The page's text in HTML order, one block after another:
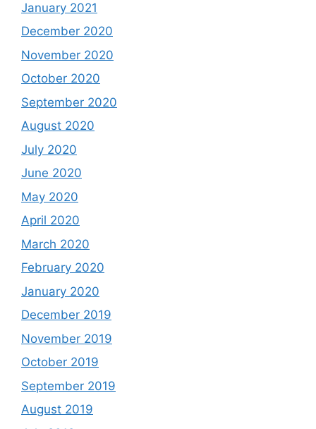
January 2021
December 2020
November 2020
October 2020
September 2020
August 2020
July 2020
June 2020
May 2020
April 2020
March 2020
February 2020
January 2020
December 2019
November 2019
October 2019
September 2019
August 2019